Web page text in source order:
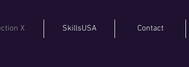
X SkillsUSA Contact